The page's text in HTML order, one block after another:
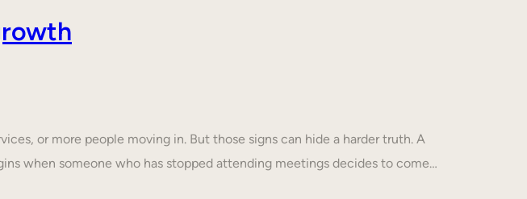
or more people moving in. But those signs can hide a harder truth. A
when someone who has stopped attending meetings decides to come…